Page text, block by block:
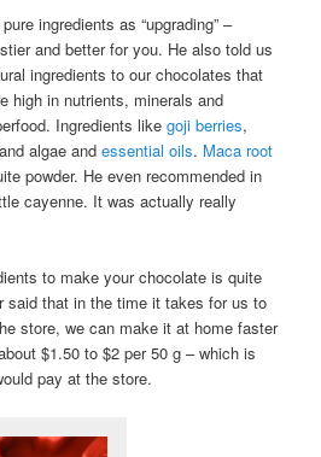
ingredients as “upgrading” –
and better for you. He also told us
ingredients to our chocolates that
high in nutrients, minerals and
Ingredients likegoji berries,
algae andessential oils. Maca root
powder. He even recommended in
cayenne. It was actually really
to make your chocolate is quite
said that in the time it takes for us to
store, we can make it at home faster
$1.50 to $2 per 50 g – which is
pay at the store.